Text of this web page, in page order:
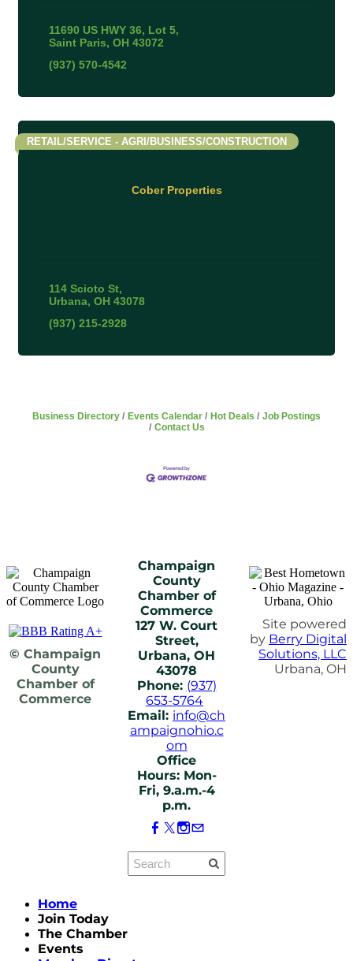
11690 US HWY 36 Lot 5
Saint Paris OH 43072
(937) 570-4542
Cober Properties
RETAIL/SERVICE - AGRI/BUSINESS/CONSTRUCTION
114 Scioto St
Urbana OH 43078
(937) 215-2928
Business Directory Events Calendar Hot Deals
Job Postings
Contact Us
© Champaign
County
Chamber of
Commerce
Champaign
County
Chamber of
Commerce
127 W. Court
Street,
Urbana, OH
43078
Phone: (937)
653-5764
Email: info@ch
ampaignohio.c
om
Office
Hours: Mon-
Fri, 9.a.m.-4
p.m.
Site powered
by Berry Digital
Solutions, LLC
Urbana, OH
Home
Join Today
The Chamber
Events